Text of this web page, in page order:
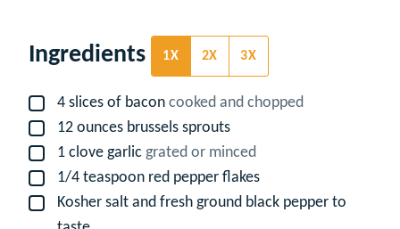
Ingredients 1X 2X 3X
▢
4 slices of bacon cooked and chopped
▢12 ounces brussels sprouts
▢1 clove garlic grated or minced
▢1/4 teaspoon red pepper flakes
▢
Kosher salt and fresh ground black pepper to